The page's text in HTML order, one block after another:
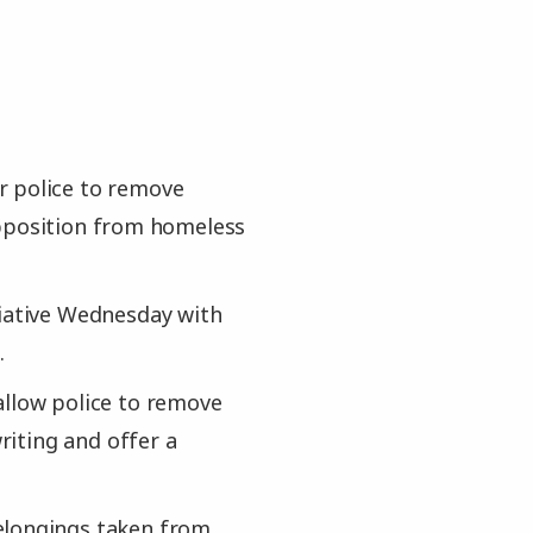
police to remove
from homeless
Wednesday with
police to remove
and offer a